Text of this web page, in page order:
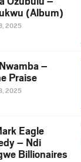
(Album)
2025
–
Praise
2025
Eagle
– Ndi
Billionaires